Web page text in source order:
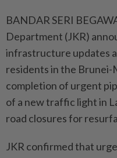
BANDAR SERI
Department (JKR)
infrastructure updates
residents in the
completion of urgent
of a new traffic light in
road closures for
JKR confirmed that